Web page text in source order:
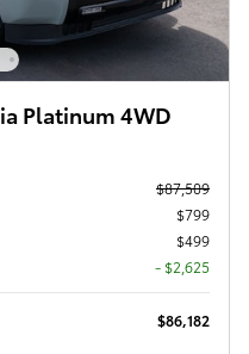
Platinum 4WD
$87,509
$799
$499
- $2,625
$86,182